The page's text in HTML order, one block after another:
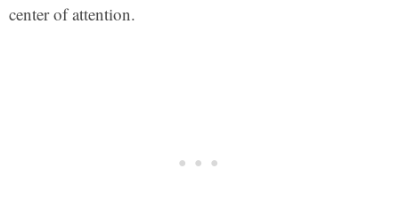
center of attention.